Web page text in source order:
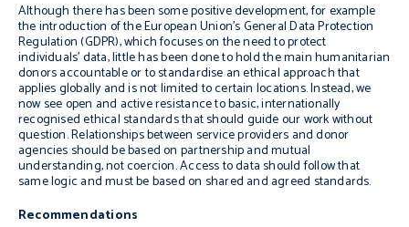
Although there has been some positive development, for example
the introduction of the European Union’s General Data Protection
Regulation (GDPR), which focuses on the need to protect
individuals’ data, little has been done to hold the main humanitarian
donors accountable or to standardise an ethical approach that
applies globally and is not limited to certain locations. Instead, we
now see open and active resistance to basic, internationally
recognised ethical standards that should guide our work without
question. Relationships between service providers and donor
agencies should be based on partnership and mutual
understanding, not coercion. Access to data should follow that
same logic and must be based on shared and agreed standards.
Recommendations